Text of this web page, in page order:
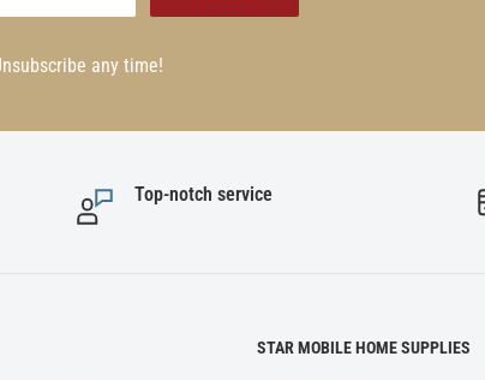
any time!
Top-notch service
STAR MOBILE HOME SUPPLIES